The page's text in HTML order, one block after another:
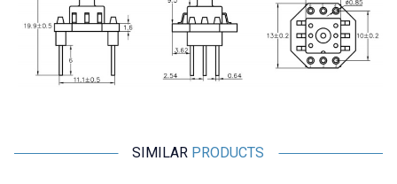
SIMILAR PRODUCTS